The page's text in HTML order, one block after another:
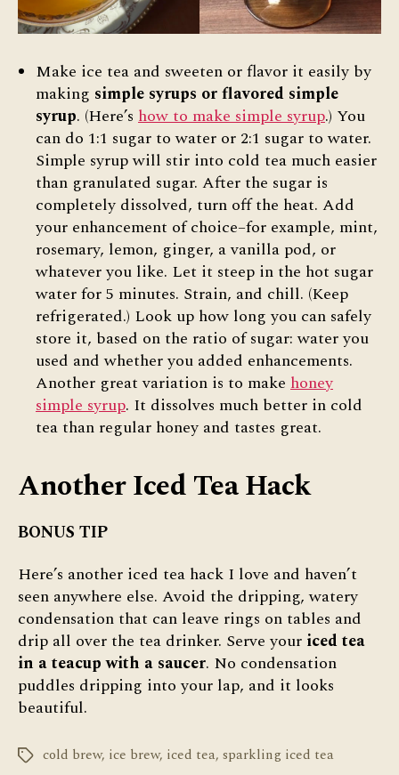
Make ice tea and sweeten or flavor it easily by
making simple syrups or flavored simple
syrup. (Here’s how to make simple syrup.) You
can do 1:1 sugar to water or 2:1 sugar to water.
Simple syrup will stir into cold tea much easier
than granulated sugar. After the sugar is
completely dissolved, turn off the heat. Add
your enhancement of choice–for example, mint,
rosemary, lemon, ginger, a vanilla pod, or
whatever you like. Let it steep in the hot sugar
water for 5 minutes. Strain, and chill. (Keep
refrigerated.) Look up how long you can safely
store it, based on the ratio of sugar: water you
used and whether you added enhancements.
Another great variation is to make honey
simple syrup. It dissolves much better in cold
tea than regular honey and tastes great.
Another Iced Tea Hack
BONUS TIP
Here’s another iced tea hack I love and haven’t
seen anywhere else. Avoid the dripping, watery
condensation that can leave rings on tables and
drip all over the tea drinker. Serve your iced tea
in a teacup with a saucer. No condensation
puddles dripping into your lap, and it looks
beautiful.
Tagscold brew, ice brew, iced tea, sparkling iced tea